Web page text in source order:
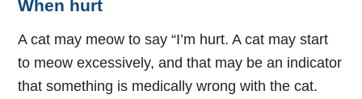
When hurt
A cat may meow to say “I’m hurt. A cat may start
to meow excessively, and that may be an indicator
that something is medically wrong with the cat.